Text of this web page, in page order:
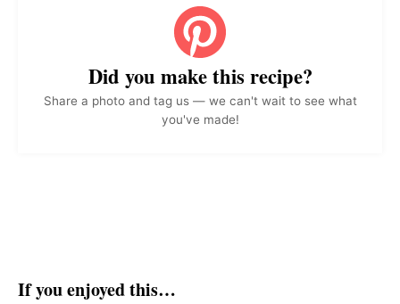
Did you make this recipe?
Share a photo and tag us — we can't wait to see what
you've made!
If you enjoyed this…